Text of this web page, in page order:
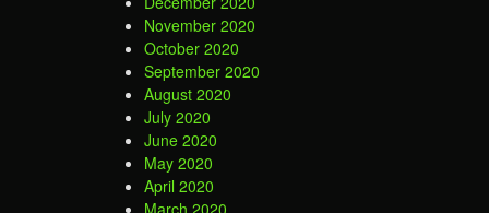
November 2020
October 2020
September 2020
August 2020
July 2020
June 2020
May 2020
April 2020